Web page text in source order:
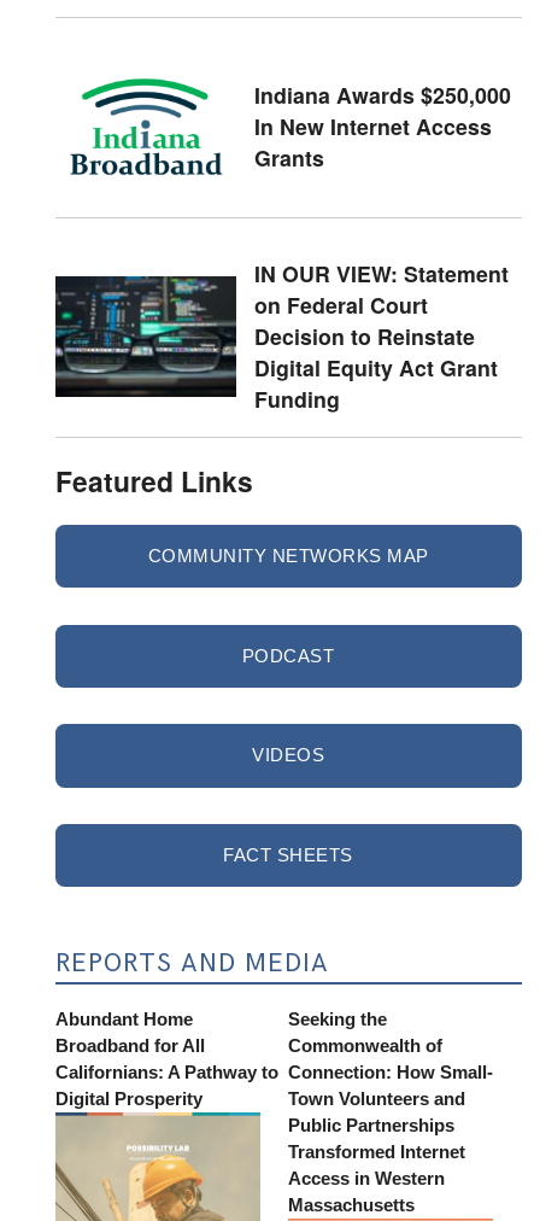
Indiana Awards $250,000
In New Internet Access
Grants
IN OUR VIEW: Statement
on Federal Court
Decision to Reinstate
Digital Equity Act Grant
Funding
Featured Links
COMMUNITY NETWORKS MAP
PODCAST
VIDEOS
FACT SHEETS
REPORTS AND MEDIA
Abundant Home
Broadband for All
Californians: A Pathway to
Digital Prosperity
Seeking the
Commonwealth of
Connection: How Small-
Town Volunteers and
Public Partnerships
Transformed Internet
Access in Western
Massachusetts